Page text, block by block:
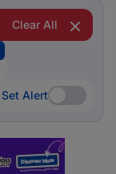
Clear All
Set Alert
Set Alert